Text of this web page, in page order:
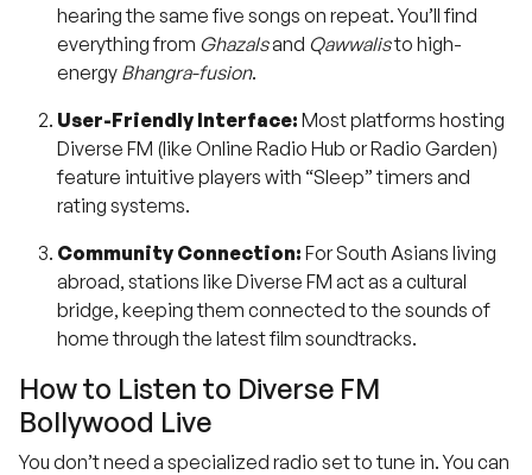
hearing the same five songs on repeat. You’ll find
everything from Ghazalsand Qawwalisto high-
energy Bhangra-fusion.
User-Friendly Interface: Most platforms hosting
Diverse FM (like Online Radio Hub or Radio Garden)
feature intuitive players with “Sleep” timers and
rating systems.
Community Connection: For South Asians living
abroad, stations like Diverse FM act as a cultural
bridge, keeping them connected to the sounds of
home through the latest film soundtracks.
How to Listen to Diverse FM
Bollywood Live
You don’t need a specialized radio set to tune in. You can